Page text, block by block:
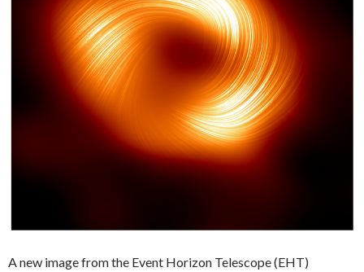
A new image from the Event Horizon Telescope (EHT)